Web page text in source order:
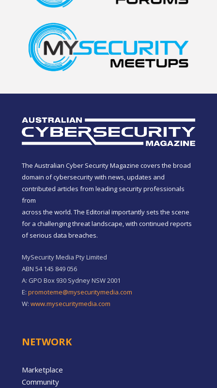
The Australian Cyber Security Magazine covers the broad
domain of cybersecurity with news, updates and
contributed articles from leading security professionals
from
across the world. The Editorial importantly sets the scene
for a challenging threat landscape, with continued reports
of serious data breaches.
MySecurity Media Pty Limited
ABN 54 145 849 056
A: GPO Box 930 Sydney NSW 2001
E: promoteme@mysecuritymedia.com
W: www.mysecuritymedia.com
NETWORK
Marketplace
Community